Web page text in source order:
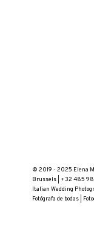
© 2019 - 2025 Elena
Brussels | +32 485
Italian Wedding
Fotógrafa de bodas |